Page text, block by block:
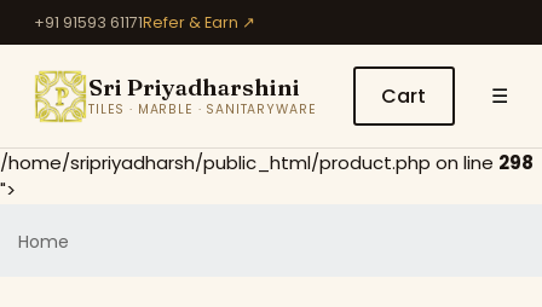
+91 91593 61171Refer & Earn ↗
Sri Priyadharshini
TILES · MARBLE · SANITARYWARE Cart ☰
/home/sripriyadharsh/public_html/product.php on line 298
">
Home